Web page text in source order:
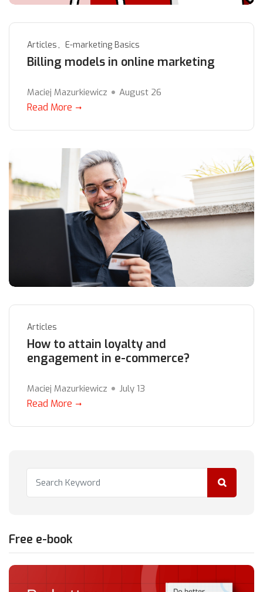
Articles E-marketing Basics
Billing models in online marketing
Maciej Mazurkiewicz August 26
Read More
Articles
How to attain loyalty and
engagement in e-commerce?
Maciej Mazurkiewicz July 13
Read More
Free e-book